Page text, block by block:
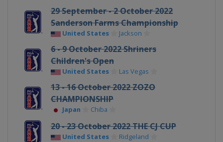
29 September - 2 October 2022
Sanderson Farms Championship
United States Jackson
6 - 9 October 2022 Shriners
Children's Open
United States Las Vegas
13 - 16 October 2022 ZOZO
CHAMPIONSHIP
Japan Chiba
20 - 23 October 2022 THE CJ CUP
United States Ridgeland